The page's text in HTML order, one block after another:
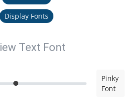
Display Fonts
Text Font
Pinky
Font